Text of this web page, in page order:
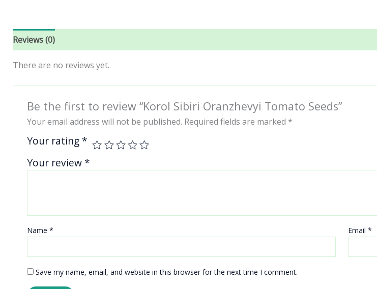
Reviews (0)
There are no reviews yet.
Be the first to review “Korol Sibiri Oranzhevyi Tomato Seeds”
Your email address will not be published. Required fields are marked *
Your rating *
Your review *
Name * Email*
Save my name, email, and website in this browser for the next time I comment.